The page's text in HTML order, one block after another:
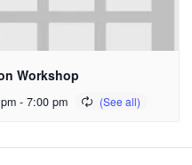
Workshop
- 7:00 pm